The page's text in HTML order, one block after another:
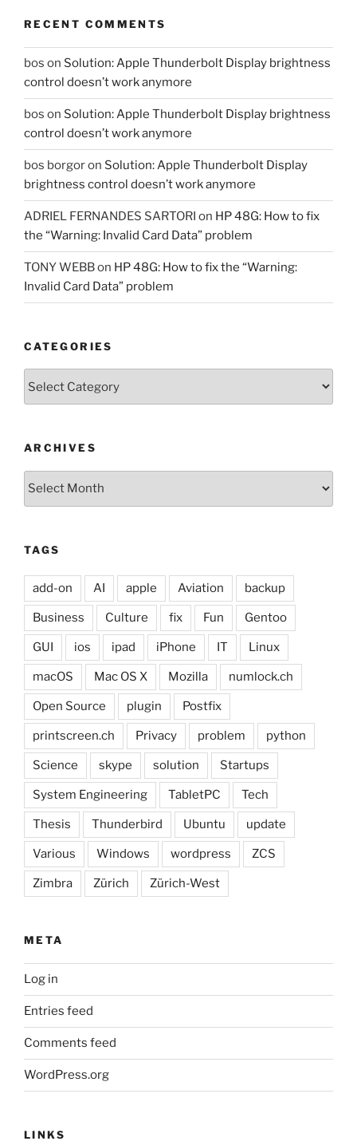
RECENT COMMENTS
bos on Solution: Apple Thunderbolt Display brightness
control doesn’t work anymore
bos on Solution: Apple Thunderbolt Display brightness
control doesn’t work anymore
bos borgoron Solution: Apple Thunderbolt Display
brightness control doesn’t work anymore
ADRIEL FERNANDES SARTORI on HP 48G: How to fix
the “Warning: Invalid Card Data” problem
TONY WEBBon HP 48G: How to fix the “Warning:
Invalid Card Data” problem
CATEGORIES
ARCHIVES
Archives
TAGS
add-on AI apple Aviation backup
Business Culture fix Fun Gentoo
GUI ios ipad iPhone IT Linux
macOS Mac OS X Mozilla numlock.ch
Open Source plugin Postfix
printscreen.ch Privacy problem python
Science skype solution Startups
System Engineering TabletPC Tech
Thesis Thunderbird Ubuntu update
Various Windows wordpress ZCS
Zimbra Zürich Zürich-West
META
Log in
Entries feed
Comments feed
WordPress.org
LINKS